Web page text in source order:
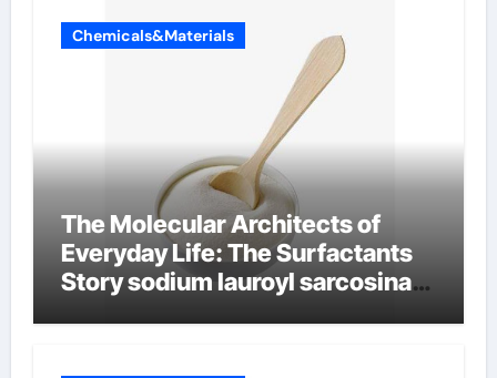
Chemicals&Materials
The Molecular Architects of
Everyday Life: The Surfactants
Story sodium lauroyl sarcosinate